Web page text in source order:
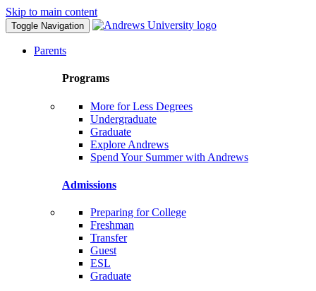
Skip to main content
Toggle Navigation
Parents
Programs
More for Less Degrees
Undergraduate
Graduate
Explore Andrews
Spend Your Summer with Andrews
Admissions
Preparing for College
Freshman
Transfer
Guest
ESL
Graduate